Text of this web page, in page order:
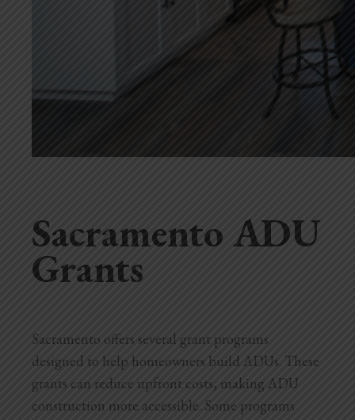
Sacramento ADU
Grants
Sacramento offers several grant programs
designed to help homeowners build ADUs. These
grants can reduce upfront costs, making ADU
construction more accessible. Some programs